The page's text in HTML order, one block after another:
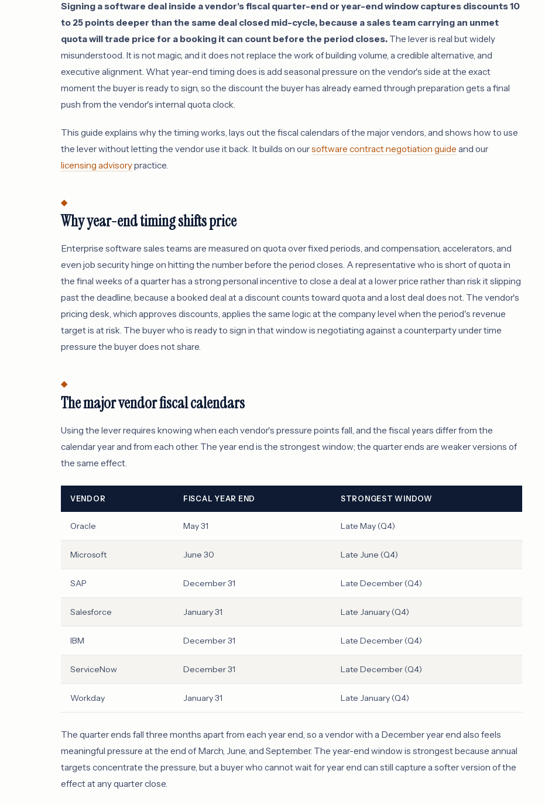
Signing a software deal inside a vendor's fiscal quarter-end or year-end window captures discounts 10
to 25 points deeper than the same deal closed mid-cycle, because a sales team carrying an unmet
quota will trade price for a booking it can count before the period closes. The lever is real but widely
misunderstood. It is not magic, and it does not replace the work of building volume, a credible alternative, and
executive alignment. What year-end timing does is add seasonal pressure on the vendor's side at the exact
moment the buyer is ready to sign, so the discount the buyer has already earned through preparation gets a final
push from the vendor's internal quota clock.
This guide explains why the timing works, lays out the fiscal calendars of the major vendors, and shows how to use
the lever without letting the vendor use it back. It builds on oursoftware contract negotiation guide and our
licensing advisorypractice.
Why year-end timing shifts price
Enterprise software sales teams are measured on quota over fixed periods, and compensation, accelerators, and
even job security hinge on hitting the number before the period closes. A representative who is short of quota in
the final weeks of a quarter has a strong personal incentive to close a deal at a lower price rather than risk it slipping
past the deadline, because a booked deal at a discount counts toward quota and a lost deal does not. The vendor's
pricing desk, which approves discounts, applies the same logic at the company level when the period's revenue
target is at risk. The buyer who is ready to sign in that window is negotiating against a counterparty under time
pressure the buyer does not share.
The major vendor fiscal calendars
Using the lever requires knowing when each vendor's pressure points fall, and the fiscal years differ from the
calendar year and from each other. The year end is the strongest window; the quarter ends are weaker versions of
the same effect.
VENDOR FISCAL YEAR END STRONGEST WINDOW
Oracle May 31 Late May (Q4)
Microsoft June 30 Late June (Q4)
SAP December 31 Late December (Q4)
Salesforce January 31 Late January (Q4)
IBM December 31 Late December (Q4)
ServiceNow December 31 Late December (Q4)
Workday January 31 Late January (Q4)
The quarter ends fall three months apart from each year end, so a vendor with a December year end also feels
meaningful pressure at the end of March, June, and September. The year-end window is strongest because annual
targets concentrate the pressure, but a buyer who cannot wait for year end can still capture a softer version of the
effect at any quarter close.